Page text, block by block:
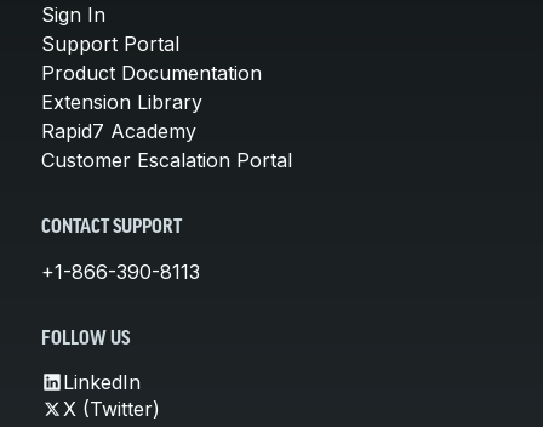
Sign In
Support Portal
Product Documentation
Extension Library
Rapid7 Academy
Customer Escalation Portal
CONTACT SUPPORT
+1-866-390-8113
FOLLOW US
LinkedIn
X (Twitter)